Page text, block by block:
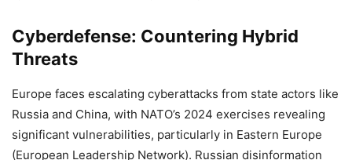
Cyberdefense: Countering Hybrid
Threats
Europe faces escalating cyberattacks from state actors like
Russia and China, with NATO’s 2024 exercises revealing
significant vulnerabilities, particularly in Eastern Europe
(European Leadership Network). Russian disinformation